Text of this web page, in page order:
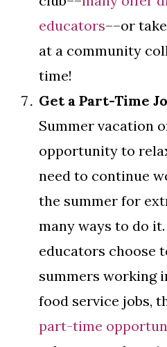
educators––or
at a community
time!
Get a Part-Time
Summer vacation
opportunity to
need to continue
the summer for
many ways to do
educators choose
summers working
food service jobs,
part-time